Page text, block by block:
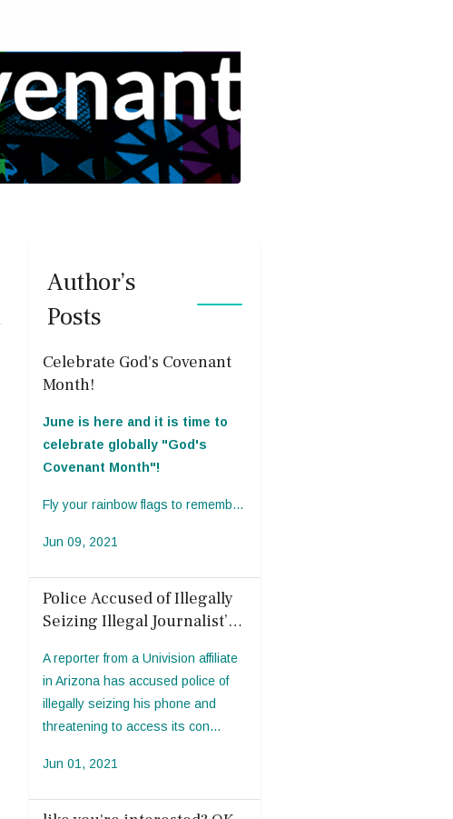
Author’s
Posts
Celebrate God's Covenant
Month!
June is here and it is time to
celebrate globally "God's
Covenant Month"!
Fly your rainbow flags to rememb...
Jun 09, 2021
Police Accused of Illegally
Seizing Illegal Journalist’s
A reporter from a Univision affiliate
in Arizona has accused police of
illegally seizing his phone and
threatening to access its con...
Jun 01, 2021